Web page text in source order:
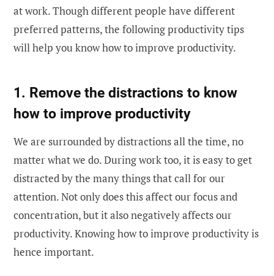
at work. Though different people have different
preferred patterns, the following productivity tips
will help you know how to improve productivity.
1. Remove the distractions to know
how to improve productivity
We are surrounded by distractions all the time, no
matter what we do. During work too, it is easy to get
distracted by the many things that call for our
attention. Not only does this affect our focus and
concentration, but it also negatively affects our
productivity. Knowing how to improve productivity is
hence important.